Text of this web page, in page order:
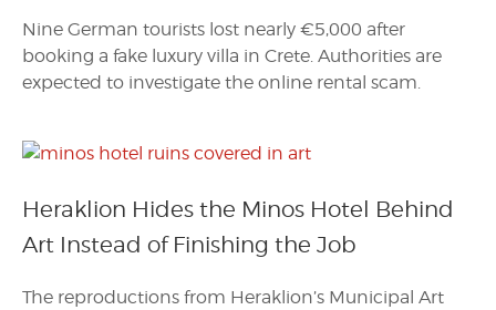
Nine German tourists lost nearly €5,000 after
booking a fake luxury villa in Crete. Authorities are
expected to investigate the online rental scam.
Heraklion Hides the Minos Hotel Behind
Art Instead of Finishing the Job
The reproductions from Heraklion’s Municipal Art